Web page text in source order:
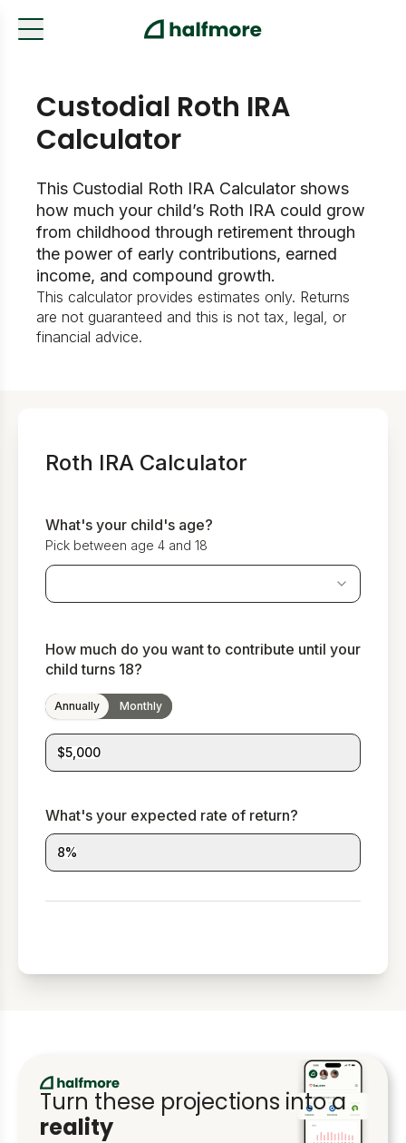
Custodial Roth IRA
Calculator
This Custodial Roth IRA Calculator shows
how much your child’s Roth IRA could grow
from childhood through retirement through
the power of early contributions, earned
income, and compound growth.
This calculator provides estimates only. Returns
are not guaranteed and this is not tax, legal, or
financial advice.
Roth IRA Calculator
What's your child's age?
Pick between age 4 and 18
How much do you want to contribute until your
child turns 18?
Annually Monthly
$5,000
What's your expected rate of return?
8%
Turn these projections into a
reality